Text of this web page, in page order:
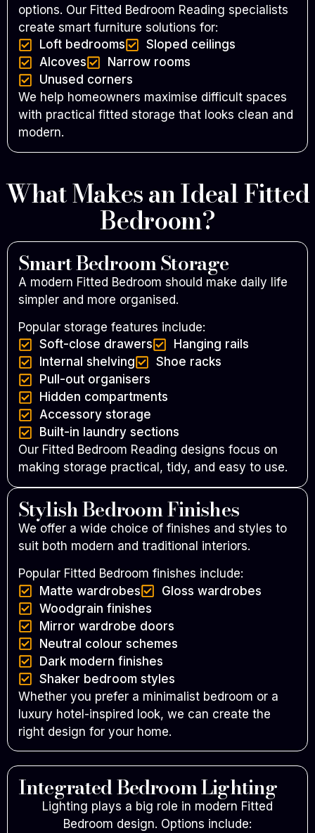
options. Our Fitted Bedroom Reading specialists
create smart furniture solutions for:
Loft bedrooms
Sloped ceilings
Alcoves
Narrow rooms
Unused corners
We help homeowners maximise difficult spaces
with practical fitted storage that looks clean and
modern.
What Makes an Ideal Fitted
Bedroom?
Smart Bedroom Storage
A modern Fitted Bedroom should make daily life
simpler and more organised.
Popular storage features include:
Soft-close drawers
Hanging rails
Internal shelving
Shoe racks
Pull-out organisers
Hidden compartments
Accessory storage
Built-in laundry sections
Our Fitted Bedroom Reading designs focus on
making storage practical, tidy, and easy to use.
Stylish Bedroom Finishes
We offer a wide choice of finishes and styles to
suit both modern and traditional interiors.
Popular Fitted Bedroom finishes include:
Matte wardrobes
Gloss wardrobes
Woodgrain finishes
Mirror wardrobe doors
Neutral colour schemes
Dark modern finishes
Shaker bedroom styles
Whether you prefer a minimalist bedroom or a
luxury hotel-inspired look, we can create the
right design for your home.
Integrated Bedroom Lighting
Lighting plays a big role in modern Fitted
Bedroom design. Options include: